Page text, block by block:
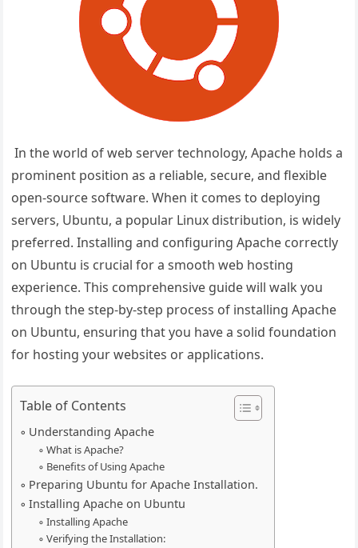
In the world of web server technology, Apache holds a
prominent position as a reliable, secure, and flexible
open-source software. When it comes to deploying
servers, Ubuntu, a popular Linux distribution, is widely
preferred. Installing and configuring Apache correctly
on Ubuntu is crucial for a smooth web hosting
experience. This comprehensive guide will walk you
through the step-by-step process of installing Apache
on Ubuntu, ensuring that you have a solid foundation
for hosting your websites or applications.
Table of Contents
Understanding Apache
What is Apache?
Benefits of Using Apache
Preparing Ubuntu for Apache Installation.
Installing Apache on Ubuntu
Installing Apache
Verifying the Installation: